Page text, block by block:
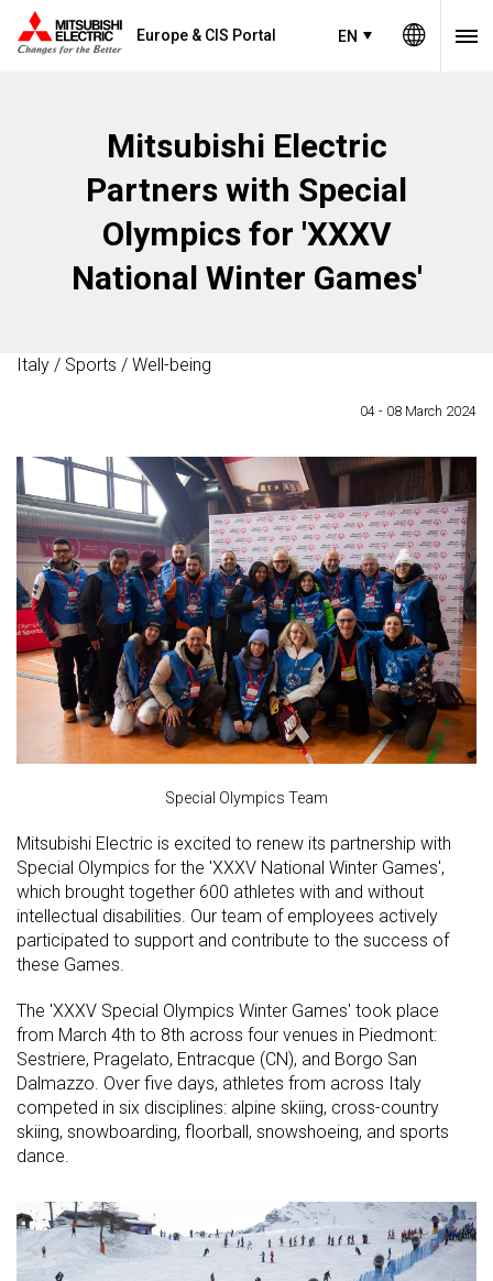
Europe & CIS Portal EN
Mitsubishi Electric
Partners with Special
Olympics for 'XXXV
National Winter Games'
Italy / Sports / Well-being
04 - 08 March 2024
Special Olympics Team
Mitsubishi Electric is excited to renew its partnership with
Special Olympics for the 'XXXV National Winter Games',
which brought together 600 athletes with and without
intellectual disabilities. Our team of employees actively
participated to support and contribute to the success of
these Games.
The 'XXXV Special Olympics Winter Games' took place
from March 4th to 8th across four venues in Piedmont:
Sestriere, Pragelato, Entracque (CN), and Borgo San
Dalmazzo. Over five days, athletes from across Italy
competed in six disciplines: alpine skiing, cross-country
skiing, snowboarding, floorball, snowshoeing, and sports
dance.